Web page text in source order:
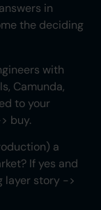
in
the deciding
with
Camunda,
to your
buy.
a
If yes and
layer story ->